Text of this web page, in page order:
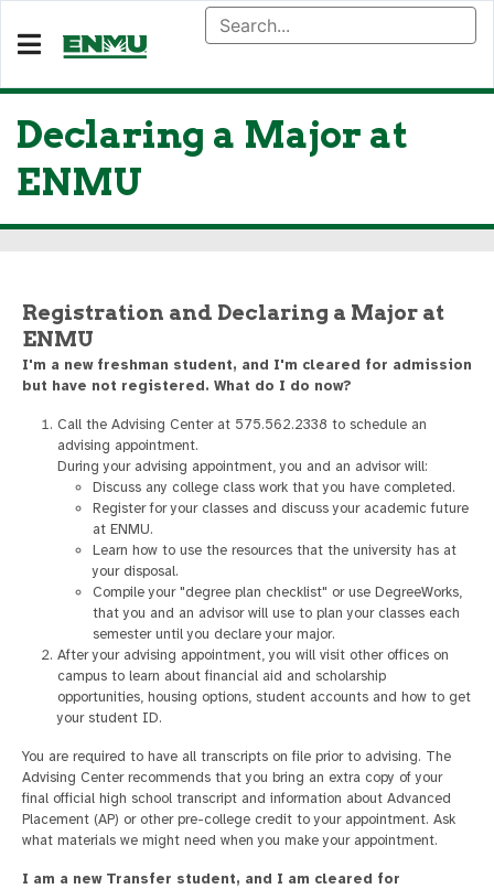
Declaring a Major at
ENMU
Registration and Declaring a Major at
ENMU
I'm a new freshman student, and I'm cleared for admission
but have not registered. What do I do now?
Call the Advising Center at 575.562.2338 to schedule an
advising appointment.
During your advising appointment, you and an advisor will:
Discuss any college class work that you have completed.
Register for your classes and discuss your academic future
at ENMU.
Learn how to use the resources that the university has at
your disposal.
Compile your "degree plan checklist" or use DegreeWorks,
that you and an advisor will use to plan your classes each
semester until you declare your major.
After your advising appointment, you will visit other offices on
campus to learn about financial aid and scholarship
opportunities, housing options, student accounts and how to get
your student ID.
You are required to have all transcripts on file prior to advising. The
Advising Center recommends that you bring an extra copy of your
final official high school transcript and information about Advanced
Placement (AP) or other pre-college credit to your appointment. Ask
what materials we might need when you make your appointment.
I am a new Transfer student, and I am cleared for